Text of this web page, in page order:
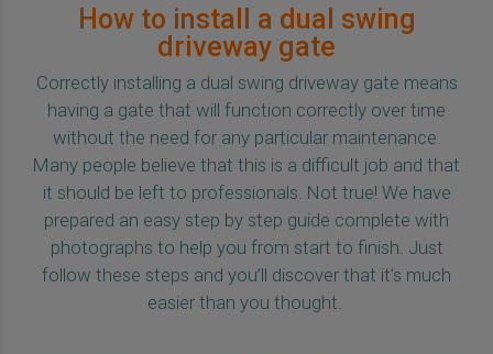
How to install a dual swing
driveway gate
Correctly installing a dual swing driveway gate means
having a gate that will function correctly over time
without the need for any particular maintenance.
Many people believe that this is a difficult job and that
it should be left to professionals. Not true! We have
prepared an easy step by step guide complete with
photographs to help you from start to finish. Just
follow these steps and you’ll discover that it’s much
easier than you thought.